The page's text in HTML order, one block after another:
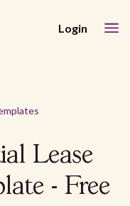
Login
Lease
- Free